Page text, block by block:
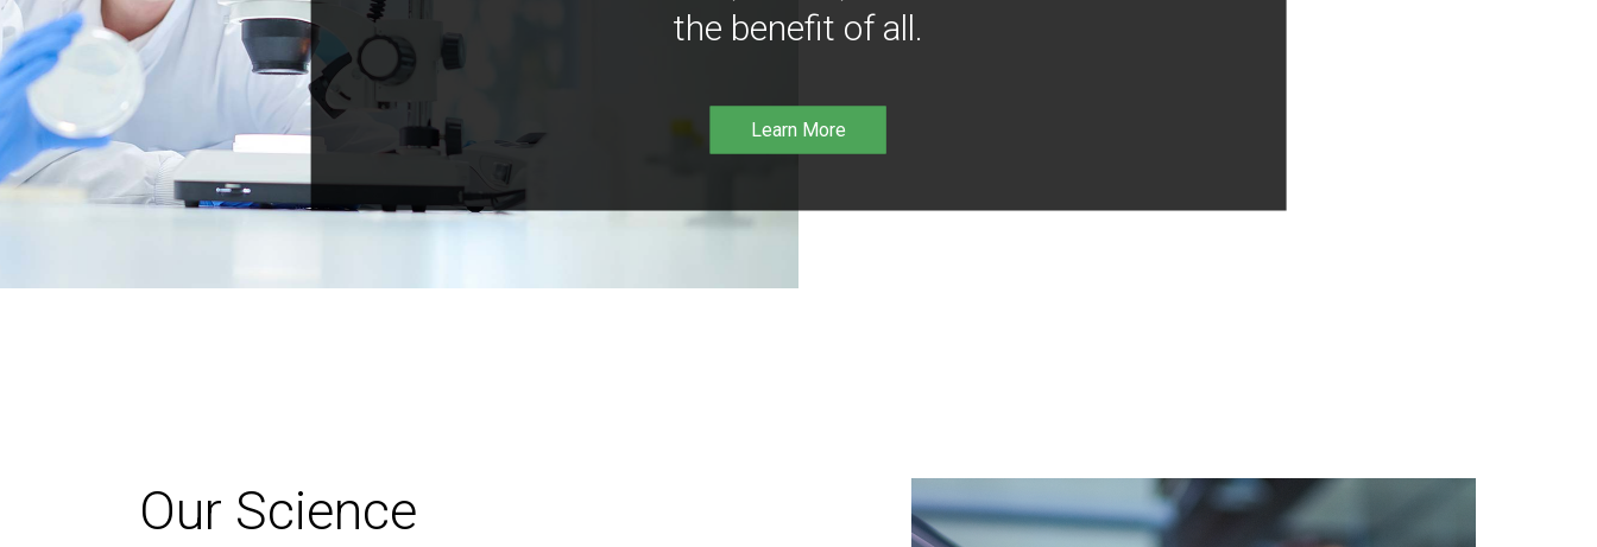
the benefit of all.
Learn More
Our Science